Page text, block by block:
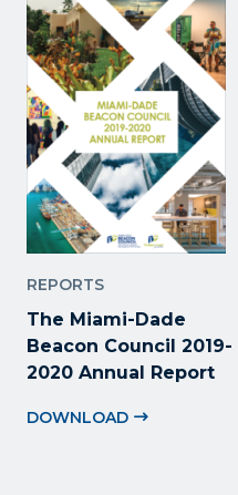
REPORTS
The Miami-Dade
Beacon Council 2019-
2020 Annual Report
DOWNLOAD